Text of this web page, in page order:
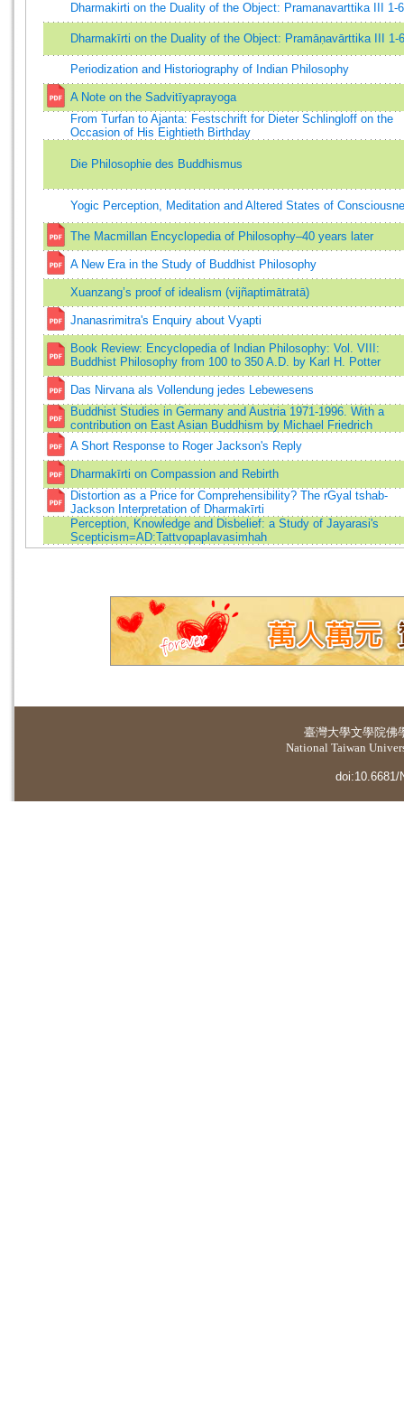
Dharmakirti on the Duality of the Object: Pramanavarttika III 1-
Dharmakīrti on the Duality of the Object: Pramāṇavārttika III 1-
Periodization and Historiography of Indian Philosophy
A Note on the Sadvitīyaprayoga
From Turfan to Ajanta: Festschrift for Dieter Schlingloff on the
Occasion of His Eightieth Birthday
Die Philosophie des Buddhismus
Yogic Perception, Meditation and Altered States of
The Macmillan Encyclopedia of Philosophy–40 years later
A New Era in the Study of Buddhist Philosophy
Xuanzang’s proof of idealism (vijñaptimātratā)
Jnanasrimitra's Enquiry about Vyapti
Book Review: Encyclopedia of Indian Philosophy: Vol. VIII:
Buddhist Philosophy from 100 to 350 A.D. by Karl H. Potter
Das Nirvana als Vollendung jedes Lebewesens
Buddhist Studies in Germany and Austria 1971-1996. With a
contribution on East Asian Buddhism by Michael Friedrich
A Short Response to Roger Jackson's Reply
Dharmakīrti on Compassion and Rebirth
Distortion as a Price for Comprehensibility? The rGyal tshab-
Jackson Interpretation of Dharmakīrti
Perception, Knowledge and Disbelief: a Study of Jayarasi's
Scepticism=AD:Tattvopaplavasimhah
臺灣大學文學院佛
National Taiwan
doi:10.6681/